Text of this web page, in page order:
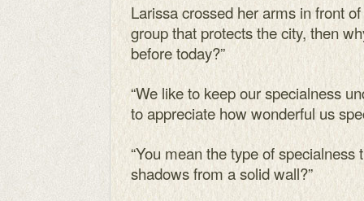
Larissa crossed her arms in front
group that protects the city, then
before today?”
“We like to keep our specialness
to appreciate how wonderful us
“You mean the type of
shadows from a solid wall?”